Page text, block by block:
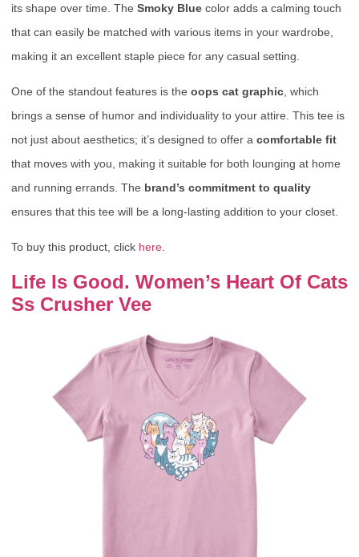
its shape over time. The Smoky Blue color adds a calming touch
that can easily be matched with various items in your wardrobe,
making it an excellent staple piece for any casual setting.
One of the standout features is the oops cat graphic , which
brings a sense of humor and individuality to your attire. This tee is
not just about aesthetics; it’s designed to offer a comfortable fit
that moves with you, making it suitable for both lounging at home
and running errands. The brand’s commitment to quality
ensures that this tee will be a long-lasting addition to your closet.
To buy this product, click here.
Life Is Good. Women’s Heart Of Cats
Ss Crusher Vee